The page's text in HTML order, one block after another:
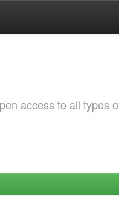
access to all types